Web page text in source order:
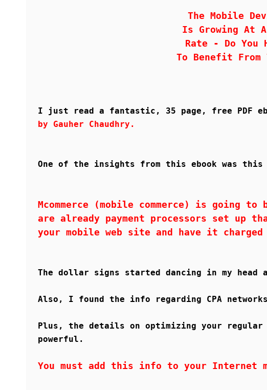
The Mobile
Is Growing At
Rate - Do You
To Benefit From
I just read a fantastic, 35 page, free PDF
by Gauher Chaudhry.
One of the insights from this ebook was
Mcommerce (mobile commerce) is going
are already payment processors set
your mobile web site and have it
The dollar signs started dancing in my head
Also, I found the info regarding CPA
Plus, the details on optimizing your regular
powerful.
You must add this info to your Internet